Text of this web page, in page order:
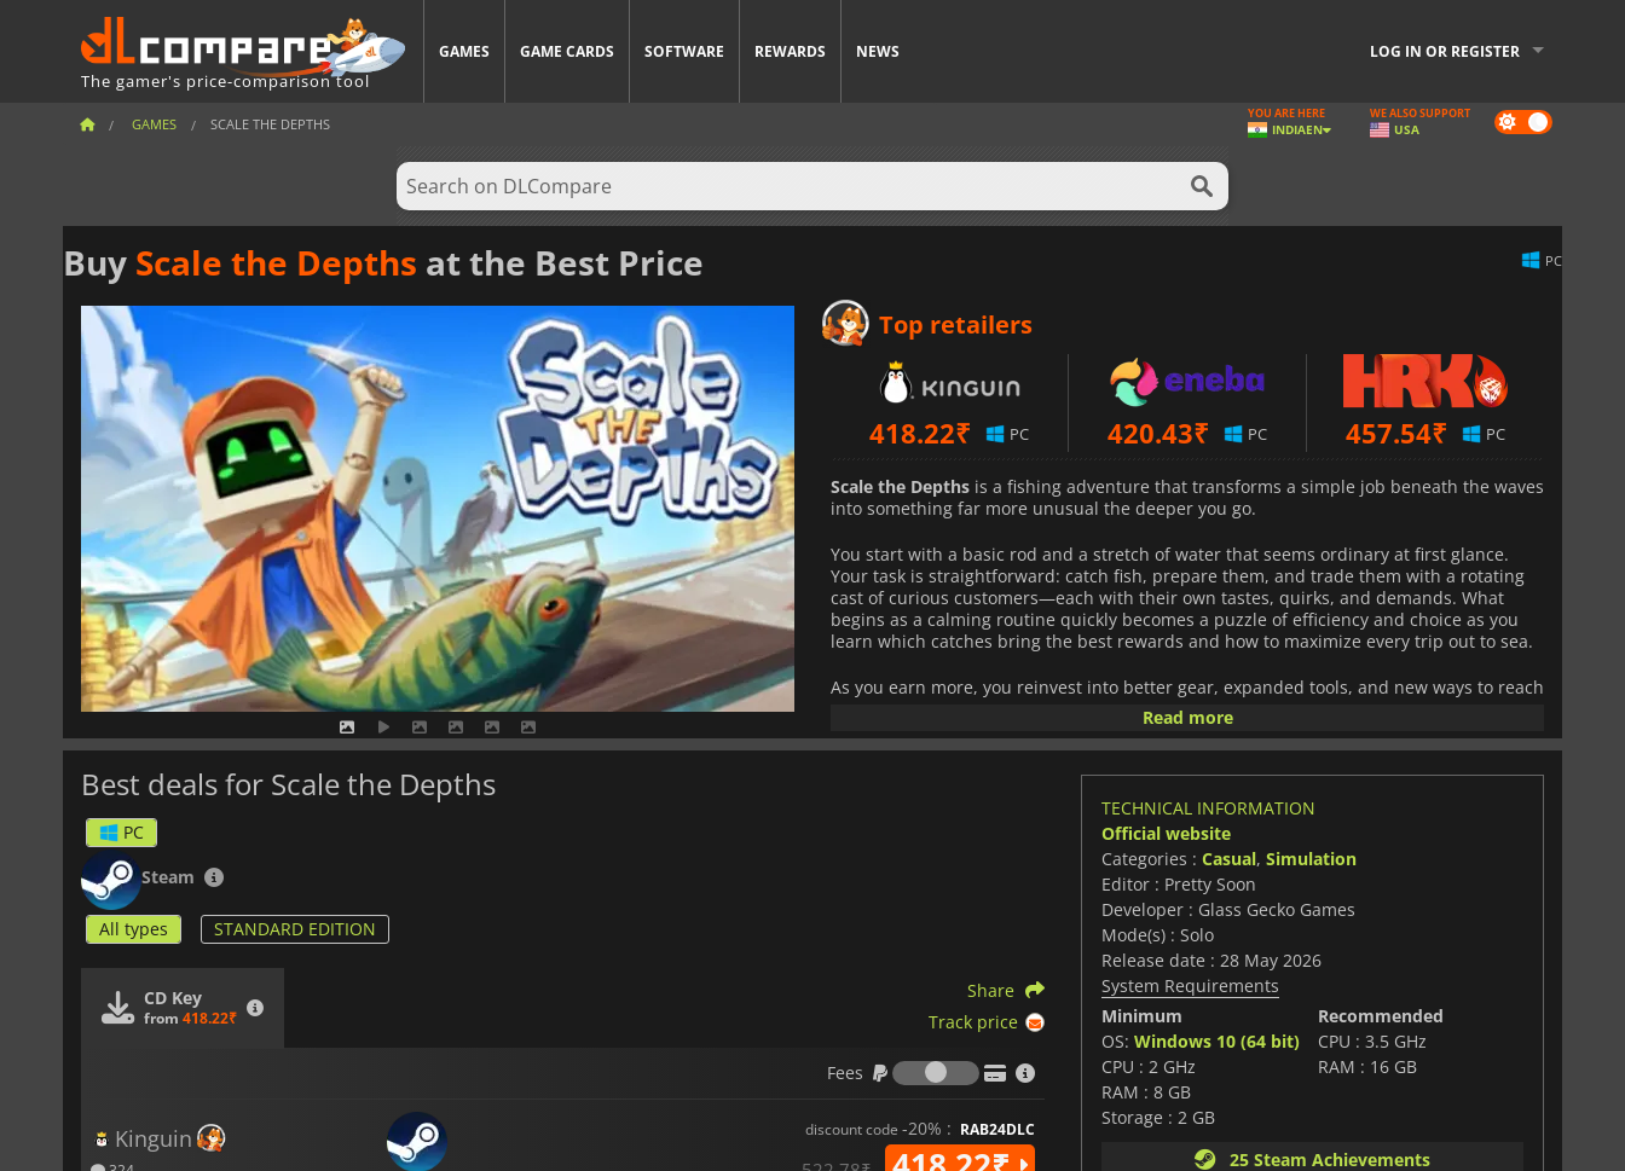
The gamer's price-comparison tool
GAMES GAME CARDS SOFTWARE REWARDS NEWS LOG IN OR REGISTER
GAMES SCALE THE DEPTHS Dark
mode
YOU ARE HERE
INDIAEN
WE ALSO SUPPORT
USA
Buy Scale the Depths at the Best Price PC
Top retailers
418.22₹ PC 420.43₹ PC 457.54₹ PC
Scale the Depths is a fishing adventure that transforms a simple job beneath the waves
into something far more unusual the deeper you go.
You start with a basic rod and a stretch of water that seems ordinary at first glance.
Your task is straightforward: catch fish, prepare them, and trade them with a rotating
cast of curious customers—each with their own tastes, quirks, and demands. What
begins as a calming routine quickly becomes a puzzle of efficiency and choice as you
learn which catches bring the best rewards and how to maximize every trip out to sea.
As you earn more, you reinvest into better gear, expanded tools, and new ways to reach
deeper waters. Each upgrade meaningfully changes how you play, opening access to
more distant fishing grounds where rarer and more unusual creatures begin to appear.
The world steadily unfolds, rewarding persistence with both practical improvements
Beneath its relaxed surface, the game leans into a sense of quiet mystery. The ocean
feels increasingly strange the farther you travel, hinting at hidden systems, secrets,
and stories waiting to be uncovered. Exploration becomes as important as profit, with
subtle discoveries encouraging you to keep pushing just a bit further down.
Blending light simulation mechanics with incremental progression and a touch of
Scale the Depthsis built around a simple idea that deepens over
time: the deeper you go, the more the world changes around you and the harder it is to
Read more
Best deals for Scale the Depths
PC
Steam
All types STANDARD EDITION
CD Key
from 418.22₹
Share
Track price
Fees
Fees
Kinguin discount code -20% : RAB24DLC
TECHNICAL INFORMATION
Official website
Categories : Casual, Simulation
Editor : Pretty Soon
Developer : Glass Gecko Games
Mode(s) : Solo
Release date : 28 May 2026
System Requirements
Minimum
OS: Windows 10 (64 bit)
CPU : 2 GHz
RAM : 8 GB
Storage : 2 GB
Recommended
CPU : 3.5 GHz
RAM : 16 GB
25 Steam Achievements